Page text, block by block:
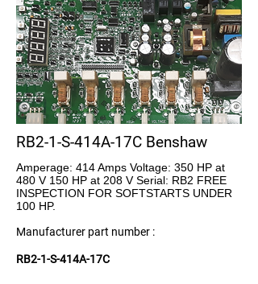
RB2-1-S-414A-17C Benshaw
Amperage: 414 Amps Voltage: 350 HP at
480 V 150 HP at 208 V Serial: RB2 FREE
INSPECTION FOR SOFTSTARTS UNDER
100 HP.
Manufacturer part number :
RB2-1-S-414A-17C